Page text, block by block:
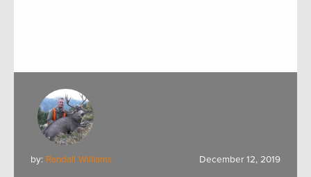
by: Randall Williams December 12, 2019